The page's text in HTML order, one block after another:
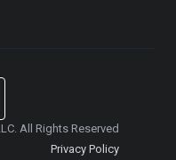
All Rights Reserved
Privacy Policy